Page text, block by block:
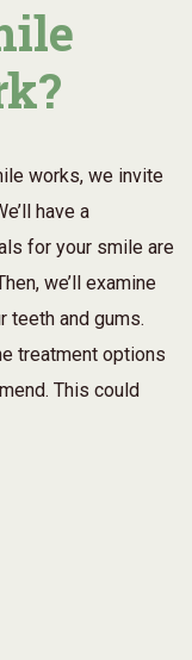
works, we invite
have a
for your smile are
we’ll examine
teeth and gums.
treatment options
This could